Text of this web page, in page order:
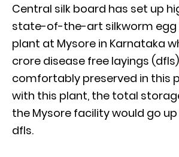
Central silk board has set up
state-of-the-art silkworm egg
plant at Mysore in Karnataka
crore disease free layings
comfortably preserved in this
with this plant, the total
the Mysore facility would go up
dfls.